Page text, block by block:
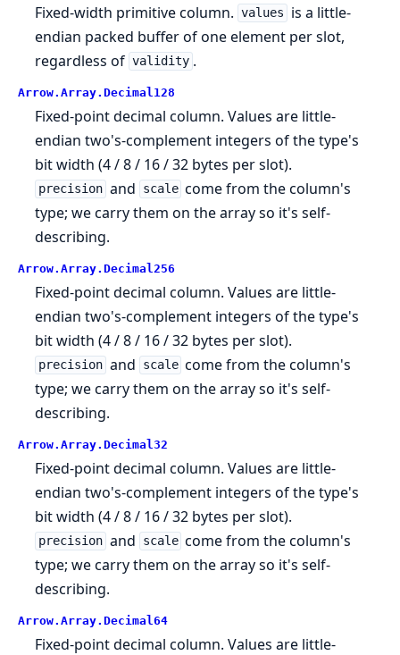
Fixed-width primitive column. values
is a little-
endian packed buffer of one element per slot,
regardless of validity .
Arrow. Array. Decimal128
Fixed-point decimal column. Values are little-
endian two's-complement integers of the type's
bit width (4 / 8 / 16 / 32 bytes per slot).
precision and scale come from the column's
type; we carry them on the array so it's self-
describing.
Arrow. Array. Decimal256
Fixed-point decimal column. Values are little-
endian two's-complement integers of the type's
bit width (4 / 8 / 16 / 32 bytes per slot).
precision and scale come from the column's
type; we carry them on the array so it's self-
describing.
Arrow. Array. Decimal32
Fixed-point decimal column. Values are little-
endian two's-complement integers of the type's
bit width (4 / 8 / 16 / 32 bytes per slot).
precision and scale come from the column's
type; we carry them on the array so it's self-
describing.
Arrow. Array. Decimal64
Fixed-point decimal column. Values are little-